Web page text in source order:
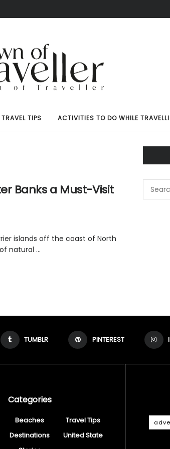
TRAVEL TIPS ACTIVITIES TO DO WHILE
Banks a Must-Visit
islands off the coast of North
natural ...
TUMBLR PINTEREST
Categories
Beaches
Destinations
Travel Tips
United State